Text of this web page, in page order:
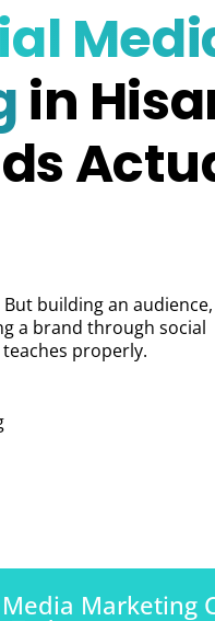
in
building an audience,
a brand through social
properly.
Marketing